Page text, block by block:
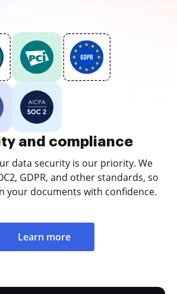
and compliance
data security is our priority. We
GDPR, and other standards, so
your documents with confidence.
Learn more